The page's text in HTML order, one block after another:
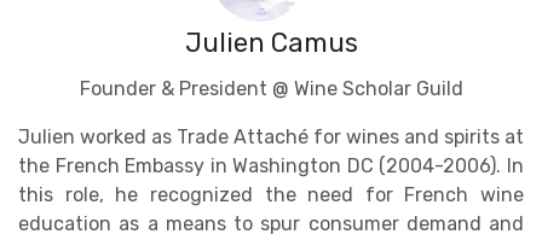
Julien Camus
Founder & President @ Wine Scholar Guild
Julien worked as Trade Attaché for wines and spirits at
the French Embassy in Washington DC (2004-2006). In
this role, he recognized the need for French wine
education as a means to spur consumer demand and